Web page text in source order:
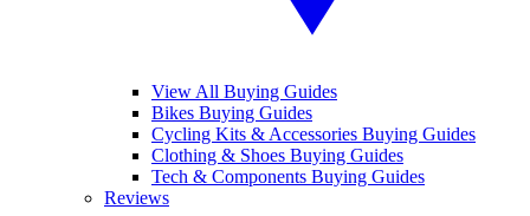
View All Buying Guides
Bikes Buying Guides
Cycling Kits & Accessories Buying Guides
Clothing & Shoes Buying Guides
Tech & Components Buying Guides
Reviews